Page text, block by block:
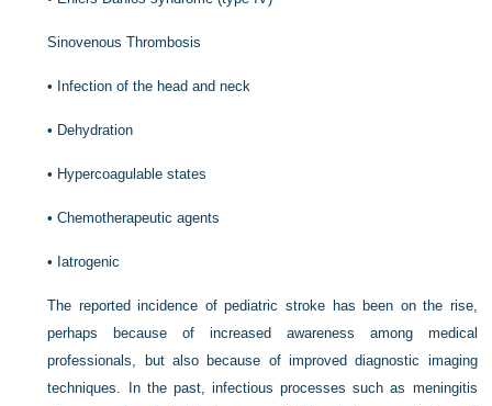
Sinovenous Thrombosis
• Infection of the head and neck
• Dehydration
• Hypercoagulable states
•Chemotherapeutic agents
• Iatrogenic
The reported incidence of pediatric stroke has been on the rise,
perhaps because of increased awareness among medical
professionals, but also because of improved diagnostic imaging
techniques. In the past, infectious processes such as meningitis